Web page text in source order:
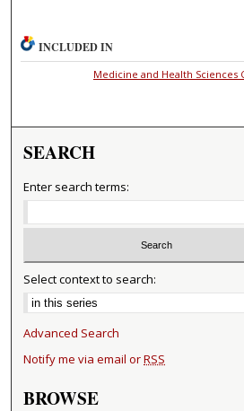
INCLUDED IN
Medicine and Health Sciences
SEARCH
Enter search terms:
Select context to search:
Advanced Search
Notify me via email orRSS
BROWSE